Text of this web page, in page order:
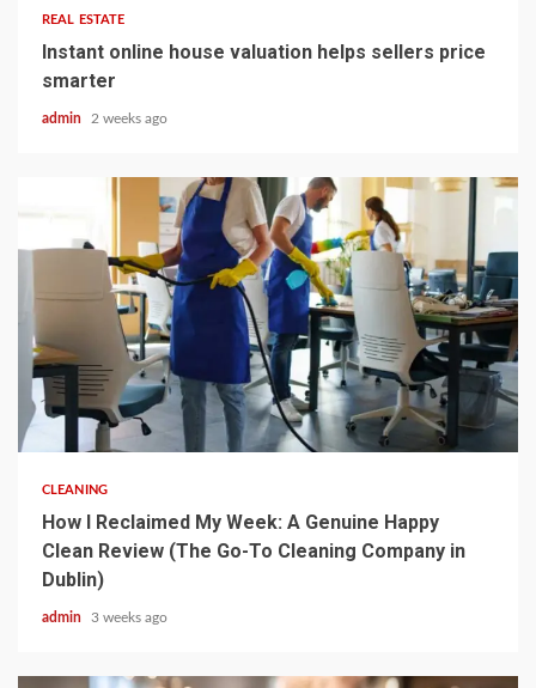
REAL ESTATE
Instant online house valuation helps sellers price
smarter
admin 2 weeks ago
5 min read
CLEANING
How I Reclaimed My Week: A Genuine Happy
Clean Review (The Go-To Cleaning Company in
Dublin)
admin 3 weeks ago